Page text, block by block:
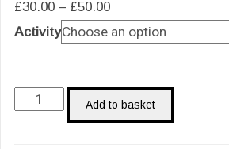
£30.00 – £50.00Price
range:
Activity
Deposits
Add to basket